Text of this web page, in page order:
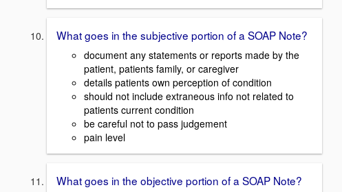
What goes in the subjective portion of a SOAP Note?
document any statements or reports made by the
patient, patients family, or caregiver
details patients own perception of condition
should not include extraneous info not related to
patients current condition
be careful not to pass judgement
pain level
What goes in the objective portion of a SOAP Note?